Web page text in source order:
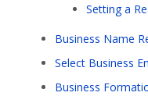
Setting a
Business Name
Select Business
Business